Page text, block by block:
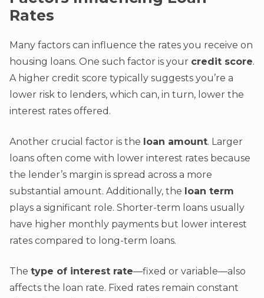
Rates
Many factors can influence the rates you receive on
housing loans. One such factor is your credit score.
A higher credit score typically suggests you’re a
lower risk to lenders, which can, in turn, lower the
interest rates offered.
Another crucial factor is the loan amount. Larger
loans often come with lower interest rates because
the lender’s margin is spread across a more
substantial amount. Additionally, the loan term
plays a significant role. Shorter-term loans usually
have higher monthly payments but lower interest
rates compared to long-term loans.
The type of interest rate—fixed or variable—also
affects the loan rate. Fixed rates remain constant